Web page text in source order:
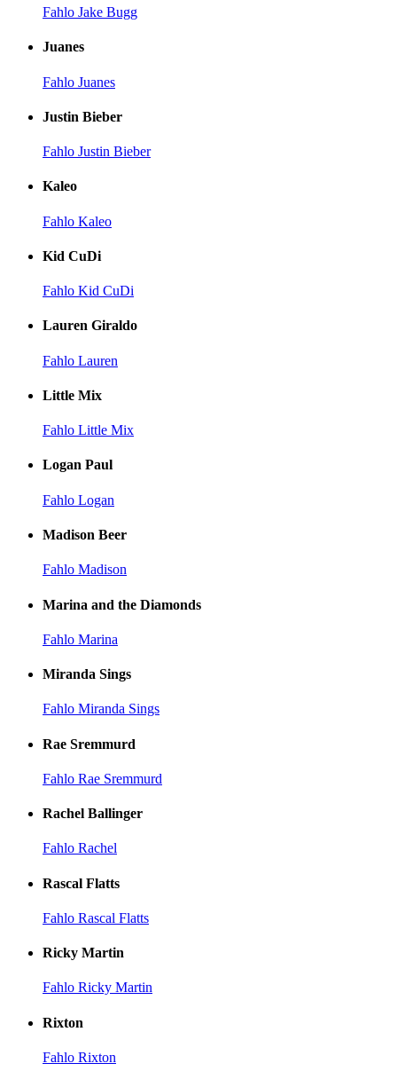
Fahlo Jake Bugg
Juanes
Fahlo Juanes
Justin Bieber
Fahlo Justin Bieber
Kaleo
Fahlo Kaleo
Kid CuDi
Fahlo Kid CuDi
Lauren Giraldo
Fahlo Lauren
Little Mix
Fahlo Little Mix
Logan Paul
Fahlo Logan
Madison Beer
Fahlo Madison
Marina and the Diamonds
Fahlo Marina
Miranda Sings
Fahlo Miranda Sings
Rae Sremmurd
Fahlo Rae Sremmurd
Rachel Ballinger
Fahlo Rachel
Rascal Flatts
Fahlo Rascal Flatts
Ricky Martin
Fahlo Ricky Martin
Rixton
Fahlo Rixton